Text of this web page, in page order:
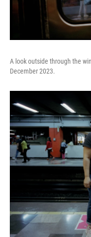
A look outside through the
December 2023.